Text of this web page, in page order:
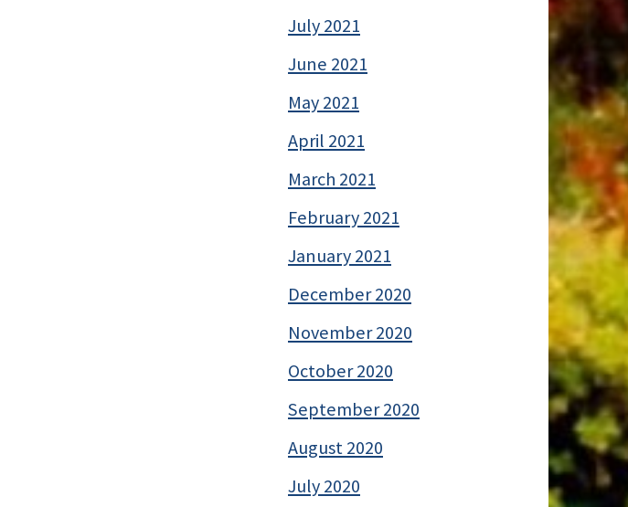
July 2021
June 2021
May 2021
April 2021
March 2021
February 2021
January 2021
December 2020
November 2020
October 2020
September 2020
August 2020
July 2020